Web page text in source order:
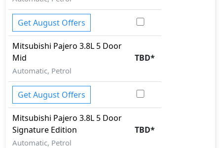
Get August Offers
Mitsubishi Pajero 3.8L 5 Door
Mid
Automatic, Petrol
TBD*
Get August Offers
Mitsubishi Pajero 3.8L 5 Door
Signature Edition
Automatic, Petrol
TBD*